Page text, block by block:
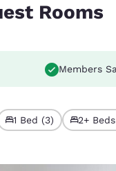
Rooms
Members
1 Bed (3) 2+